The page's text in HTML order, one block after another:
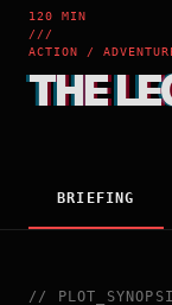
120 MIN
///
ACTION /
THE
BRIEFING
//